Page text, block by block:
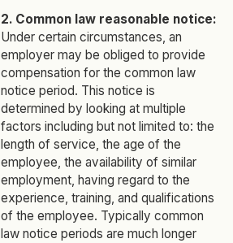
2. Common law reasonable notice:
Under certain circumstances, an
employer may be obliged to provide
compensation for the common law
notice period. This notice is
determined by looking at multiple
factors including but not limited to: the
length of service, the age of the
employee, the availability of similar
employment, having regard to the
experience, training, and qualifications
of the employee. Typically common
law notice periods are much longer